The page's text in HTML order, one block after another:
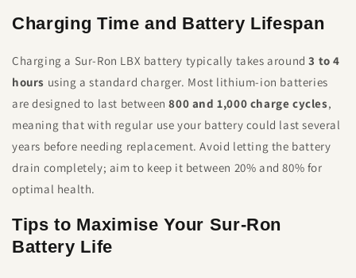
Charging Time and Battery Lifespan
Charging a Sur-Ron LBX battery typically takes around3 to 4
hours using a standard charger. Most lithium-ion batteries
are designed to last between800 and 1,000 charge cycles,
meaning that with regular use your battery could last several
years before needing replacement. Avoid letting the battery
drain completely; aim to keep it between 20% and 80% for
optimal health.
Tips to Maximise Your Sur-Ron
Battery Life